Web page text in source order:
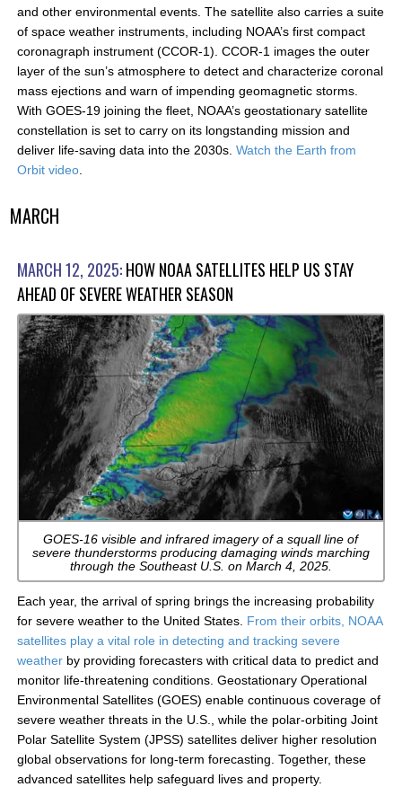
and other environmental events. The satellite also carries a suite
of space weather instruments, including NOAA’s first compact
coronagraph instrument (CCOR-1). CCOR-1 images the outer
layer of the sun’s atmosphere to detect and characterize coronal
mass ejections and warn of impending geomagnetic storms.
With GOES-19 joining the fleet, NOAA’s geostationary satellite
constellation is set to carry on its longstanding mission and
deliver life-saving data into the 2030s.Watch the Earth from
Orbit video.
MARCH
MARCH 12, 2025:HOW NOAA SATELLITES HELP US STAY
AHEAD OF SEVERE WEATHER SEASON
GOES-16 visible and infrared imagery of a squall line of
severe thunderstorms producing damaging winds marching
through the Southeast U.S. on March 4, 2025.
Each year, the arrival of spring brings the increasing probability
for severe weather to the United States. From their orbits, NOAA
satellites play a vital role in detecting and tracking severe
weather by providing forecasters with critical data to predict and
monitor life-threatening conditions. Geostationary Operational
Environmental Satellites (GOES) enable continuous coverage of
severe weather threats in the U.S., while the polar-orbiting Joint
Polar Satellite System (JPSS) satellites deliver higher resolution
global observations for long-term forecasting. Together, these
advanced satellites help safeguard lives and property.